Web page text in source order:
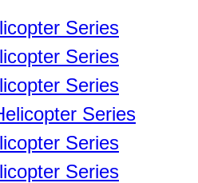
Series
Series
Series
Series
Series
Series